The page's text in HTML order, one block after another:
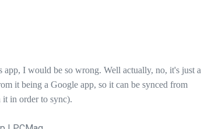
I would be so wrong. Well actually, no, it's just a
it being a Google app, so it can be synced from
it in order to sync).